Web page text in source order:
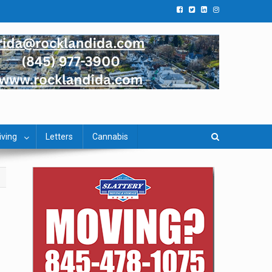
Letters Cannabis